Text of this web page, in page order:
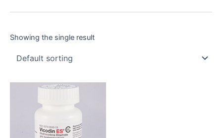
Showing the single result